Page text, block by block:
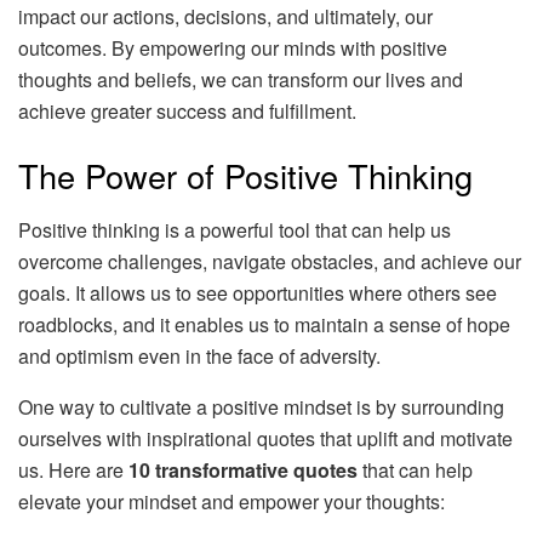
impact our actions, decisions, and ultimately, our
outcomes. By empowering our minds with positive
thoughts and beliefs, we can transform our lives and
achieve greater success and fulfillment.
The Power of Positive Thinking
Positive thinking is a powerful tool that can help us
overcome challenges, navigate obstacles, and achieve our
goals. It allows us to see opportunities where others see
roadblocks, and it enables us to maintain a sense of hope
and optimism even in the face of adversity.
One way to cultivate a positive mindset is by surrounding
ourselves with inspirational quotes that uplift and motivate
us. Here are 10 transformative quotesthat can help
elevate your mindset and empower your thoughts: